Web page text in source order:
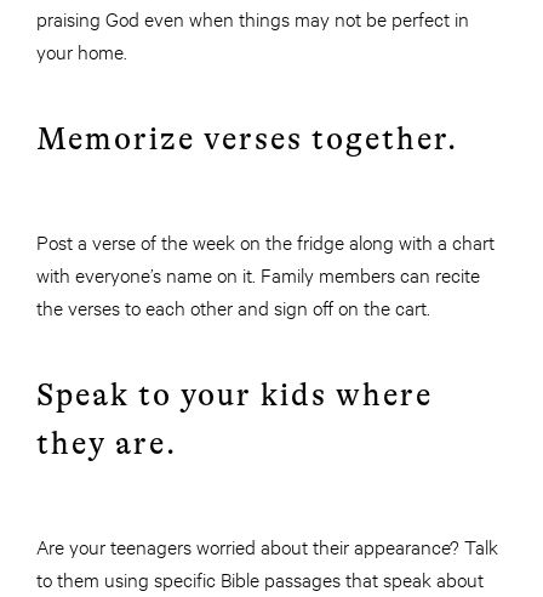
praising God even when things may not be perfect in
your home.
Memorize verses together.
Post a verse of the week on the fridge along with a chart
with everyone’s name on it. Family members can recite
the verses to each other and sign off on the cart.
Speak to your kids where
they are.
Are your teenagers worried about their appearance? Talk
to them using specific Bible passages that speak about